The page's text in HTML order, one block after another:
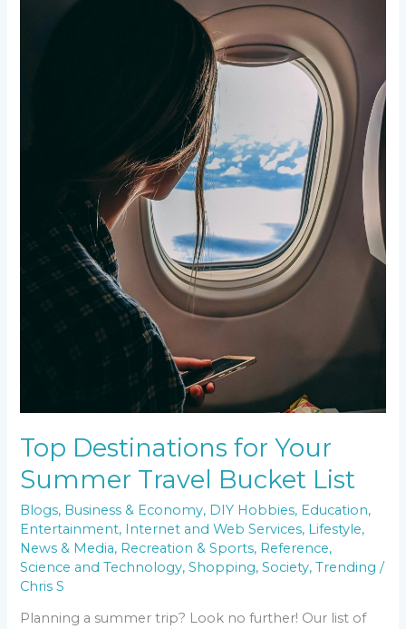
Top Destinations for Your
Summer Travel Bucket List
Blogs, Business & Economy, DIY Hobbies, Education,
Entertainment, Internet and Web Services, Lifestyle,
News & Media, Recreation & Sports, Reference,
Science and Technology,Shopping,Society,Trending /
Chris S
Planning a summer trip? Look no further! Our list of
Summer